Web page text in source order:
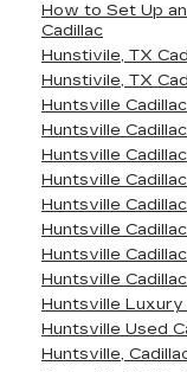
How to Set Up
Cadillac
Hunstivile, TX
Hunstivile, TX
Huntsville
Huntsville
Huntsville
Huntsville
Huntsville
Huntsville
Huntsville
Huntsville
Huntsville Luxury
Huntsville Used
Huntsville,